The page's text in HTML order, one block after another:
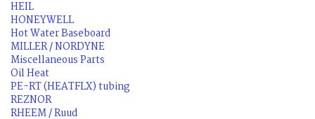
HEIL
HONEYWELL
Hot Water Baseboard
MILLER / NORDYNE
Miscellaneous Parts
Oil Heat
PE-RT (HEATFLX) tubing
REZNOR
RHEEM / Ruud